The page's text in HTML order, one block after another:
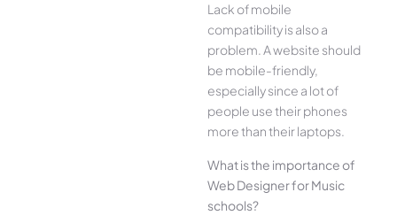
Lack of mobile
compatibility is also a
problem. A website should
be mobile-friendly,
especially since a lot of
people use their phones
more than their laptops.
What is the importance of
Web Designer for Music
schools?